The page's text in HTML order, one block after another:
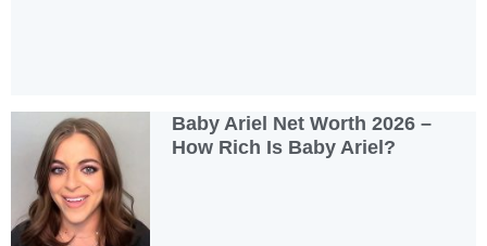
Baby Ariel Net Worth 2026 –
How Rich Is Baby Ariel?